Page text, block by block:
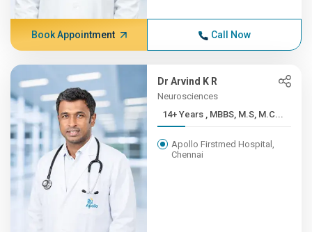
Book Appointment Call Now
Dr Arvind K R
Neurosciences
14+ Years , MBBS, M.S, M.C...
Apollo Firstmed Hospital,
Chennai